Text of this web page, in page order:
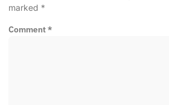
marked *
Comment*